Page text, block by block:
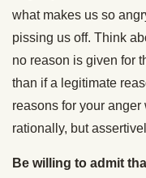
what makes us so
pissing us off. Think
no reason is given for
than if a legitimate
reasons for your
rationally, but
Be willing to admit